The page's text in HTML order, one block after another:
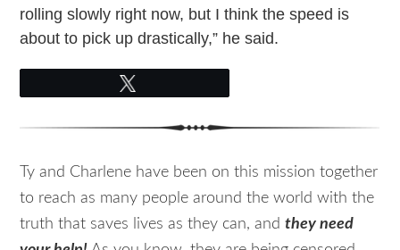
rolling slowly right now, but I think the speed is
about to pick up drastically,” he said.
Ty and Charlene have been on this mission together
to reach as many people around the world with the
truth that saves lives as they can, andthey need